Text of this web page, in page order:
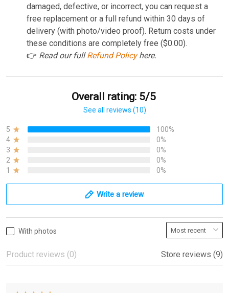
damaged, defective, or incorrect, you can request a
free replacement or a full refund within 30 days of
delivery (with photo/video proof). Return costs under
these conditions are completely free ($0.00).
👉 Read our fullRefund Policyhere.
Overall rating: 5/5
See all reviews (10)
5
100%
4
0%
3
0%
2
0%
1
0%
Write a review
With photos
Product reviews (0) Store reviews (9)